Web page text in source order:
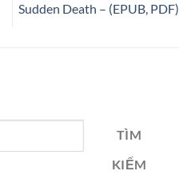
Sudden Death – (EPUB, PDF)
TÌM
KIẾM